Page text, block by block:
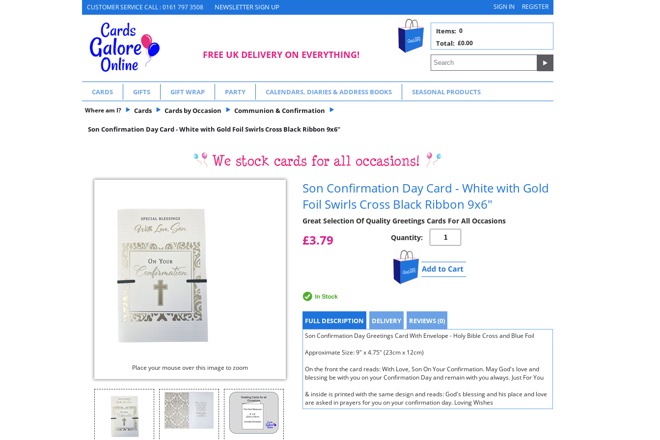
CUSTOMER SERVICE CALL : 0161 797 3508 NEWSLETTER SIGN UP SIGN IN REGISTER
FREE UK DELIVERY ON EVERYTHING!
0
Items:
£0.00
Total:
CARDS GIFTS GIFT WRAP PARTY CALENDARS, DIARIES & ADDRESS BOOKS SEASONAL PRODUCTS
Where am I? Cards Cards by Occasion Communion & Confirmation
Son Confirmation Day Card - White with Gold Foil Swirls Cross Black Ribbon 9x6"
Place your mouse over this image to zoom
Son Confirmation Day Card - White with Gold
Foil Swirls Cross Black Ribbon 9x6"
Great Selection Of Quality Greetings Cards For All Occasions
£3.79 Quantity:
FULL DESCRIPTION DELIVERY REVIEWS (0)
Son Confirmation Day Greetings Card With Envelope - Holy Bible Cross and Blue Foil
Approximate Size: 9" x 4.75" (23cm x 12cm)
On the front the card reads: With Love, Son On Your Confirmation. May God's love and
blessing be with you on your Confirmation Day and remain with you always. Just For You
& inside is printed with the same design and reads: God's blessing and his place and love
are asked in prayers for you on your confirmation day. Loving Wishes